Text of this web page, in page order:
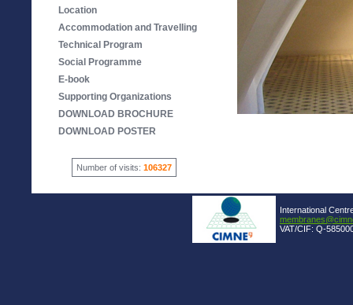
Location
Accommodation and Travelling
Technical Program
Social Programme
E-book
Supporting Organizations
DOWNLOAD BROCHURE
DOWNLOAD POSTER
Number of visits: 106327
International
VAT/CIF: Q-